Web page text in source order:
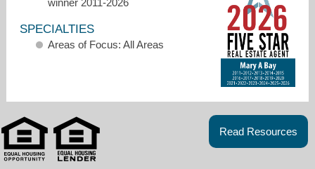
RESOURCES
winner 2011-2026
SPECIALTIES
Areas of Focus: All Areas
Read Resources